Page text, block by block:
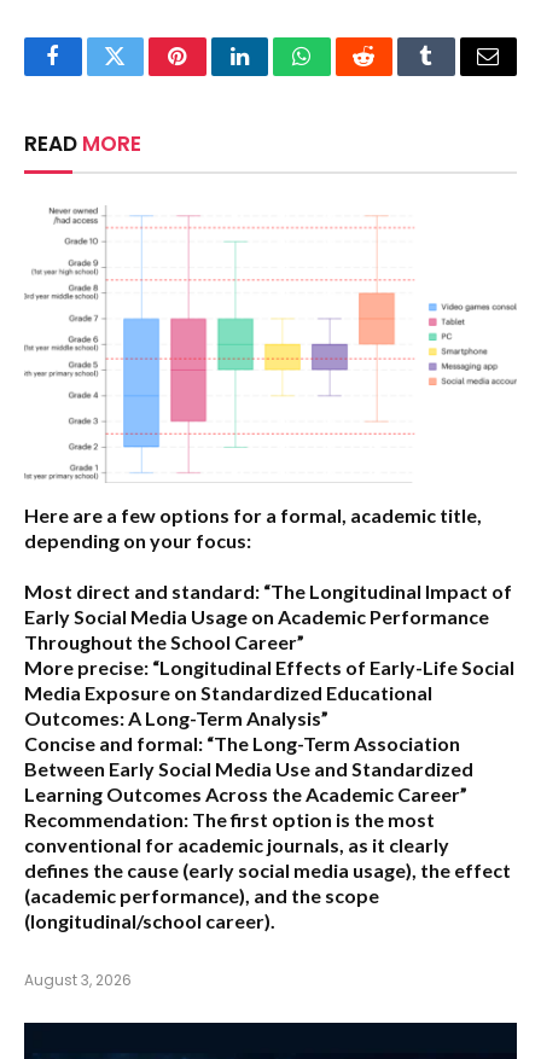
FacebookTwitterPinterestLinkedInWhatsAppRedditTumblrEmail
READ MORE
Here are a few options for a formal, academic title,
depending on your focus:
Most direct and standard: “The Longitudinal Impact of
Early Social Media Usage on Academic Performance
Throughout the School Career”
More precise: “Longitudinal Effects of Early-Life Social
Media Exposure on Standardized Educational
Outcomes: A Long-Term Analysis”
Concise and formal: “The Long-Term Association
Between Early Social Media Use and Standardized
Learning Outcomes Across the Academic Career”
Recommendation: The first option is the most
conventional for academic journals, as it clearly
defines the cause (early social media usage), the effect
(academic performance), and the scope
(longitudinal/school career).
August 3, 2026